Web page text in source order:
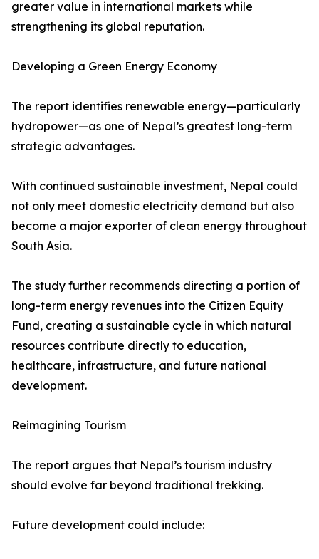
greater value in international markets while
strengthening its global reputation.
Developing a Green Energy Economy
The report identifies renewable energy—particularly
hydropower—as one of Nepal’s greatest long-term
strategic advantages.
With continued sustainable investment, Nepal could
not only meet domestic electricity demand but also
become a major exporter of clean energy throughout
South Asia.
The study further recommends directing a portion of
long-term energy revenues into the Citizen Equity
Fund, creating a sustainable cycle in which natural
resources contribute directly to education,
healthcare, infrastructure, and future national
development.
Reimagining Tourism
The report argues that Nepal’s tourism industry
should evolve far beyond traditional trekking.
Future development could include: